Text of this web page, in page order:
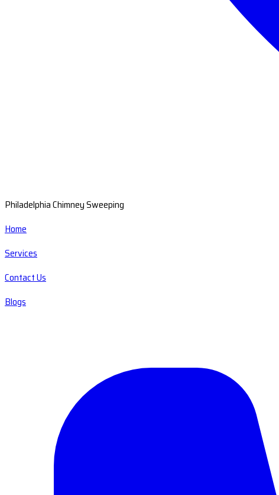
Philadelphia Chimney Sweeping
Home
Services
Contact Us
Blogs